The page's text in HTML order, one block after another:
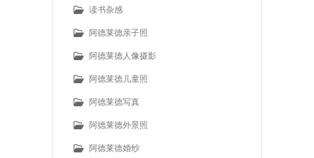
读书杂感
阿德莱德亲子照
阿德莱德人像摄影
阿德莱德儿童照
阿德莱德写真
阿德莱德外景照
阿德莱德婚纱